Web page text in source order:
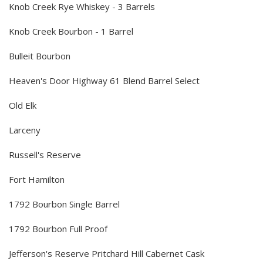
Knob Creek Rye Whiskey - 3 Barrels
Knob Creek Bourbon - 1 Barrel
Bulleit Bourbon
Heaven's Door Highway 61 Blend Barrel Select
Old Elk
Larceny
Russell's Reserve
Fort Hamilton
1792 Bourbon Single Barrel
1792 Bourbon Full Proof
Jefferson's Reserve Pritchard Hill Cabernet Cask